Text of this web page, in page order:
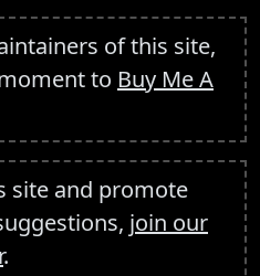
of this site,
to Buy Me A
site and promote
join our
.